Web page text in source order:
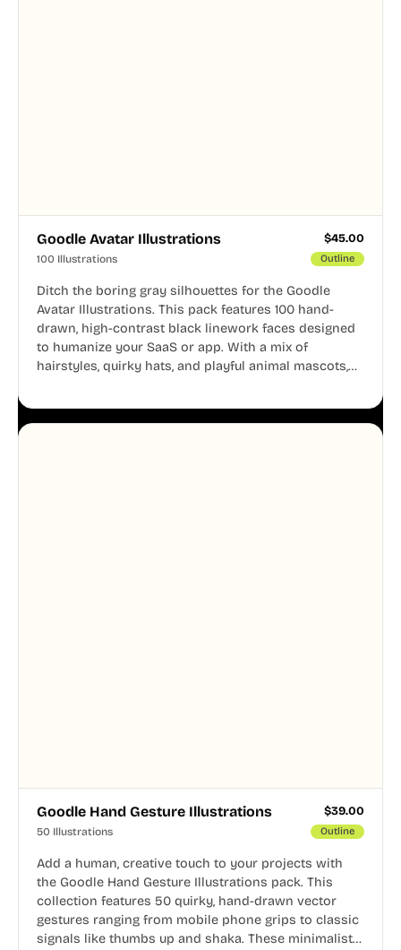
Goodle Avatar Illustrations $45.00
100 Illustrations Outline
Ditch the boring gray silhouettes for the Goodle
Avatar Illustrations. This pack features 100 hand-
drawn, high-contrast black linework faces designed
to humanize your SaaS or app. With a mix of
hairstyles, quirky hats, and playful animal mascots,
aesthetic across your UI.
Goodle Hand Gesture Illustrations $39.00
50 Illustrations Outline
Add a human, creative touch to your projects with
the Goodle Hand Gesture Illustrations pack. This
collection features 50 quirky, hand-drawn vector
gestures ranging from mobile phone grips to classic
signals like thumbs up and shaka. These minimalist